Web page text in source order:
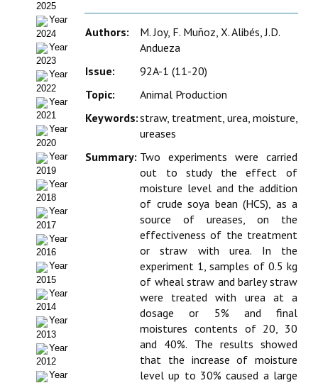
Estatutos
Hacerse socio
Noticias
Galería de Fotos
Web AIDA 2.0
REVISTA ITEA
Presentación ITEA
Equipo Editorial
Leer revista ITEA
Directrices para autores/as
Políticas Editoriales
Propuesta Volumen Especial
Sello Calidad FECYT
2025
Year
2024
Year
2023
Year
2022
Year
2021
Year
2020
Year
2019
Year
2018
Year
2017
Year
2016
Year
2015
Year
2014
Year
2013
Year
2012
Year
Authors:
M. Joy, F. Muñoz, X. Alibés, J.D.
Andueza
Issue:
92A-1 (11-20)
Topic:
Animal Production
Keywords:straw, treatment, urea, moisture,
ureases
Summary: Two experiments were carried
out to study the effect of
moisture level and the addition
of crude soya bean (HCS), as a
source of ureases, on the
effectiveness of the treatment
or straw with urea. In the
experiment 1, samples of 0.5 kg
of wheal straw and barley straw
were treated with urea at a
dosage or 5% and final
moistures contents of 20, 30
and 40%. The results showed
that the increase of moisture
level up to 30% caused a large